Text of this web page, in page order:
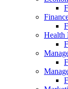
Health